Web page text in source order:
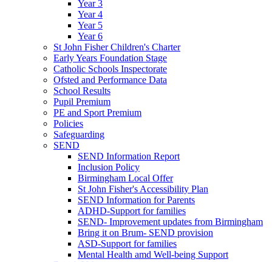
Year 3
Year 4
Year 5
Year 6
St John Fisher Children's Charter
Early Years Foundation Stage
Catholic Schools Inspectorate
Ofsted and Performance Data
School Results
Pupil Premium
PE and Sport Premium
Policies
Safeguarding
SEND
SEND Information Report
Inclusion Policy
Birmingham Local Offer
St John Fisher's Accessibility Plan
SEND Information for Parents
ADHD-Support for families
SEND- Improvement updates from Birmingham
Bring it on Brum- SEND provision
ASD-Support for families
Mental Health amd Well-being Support